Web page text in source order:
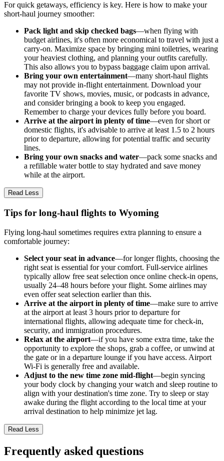
For quick getaways, efficiency is key. Here is how to make your
short-haul journey smoother:
Pack light and skip checked bags—when flying with
budget airlines, it's often more economical to travel with just a
carry-on. Maximize space by bringing mini toiletries, wearing
your heaviest clothing, and planning your outfits carefully.
This also allows you to bypass baggage claim upon arrival.
Bring your own entertainment—many short-haul flights
may not provide in-flight entertainment. Download your
favorite TV shows, movies, music, or podcasts in advance,
and consider bringing a book to keep you engaged.
Remember to charge your devices fully before you board.
Arrive at the airport in plenty of time—even for short or
domestic flights, it's advisable to arrive at least 1.5 to 2 hours
prior to departure, allowing for potential traffic and security
lines.
Bring your own snacks and water—pack some snacks and
a refillable water bottle to stay hydrated and save money
while at the airport.
Read Less
Tips for long-haul flights to Wyoming
Flying long-haul sometimes requires extra planning to ensure a
comfortable journey:
Select your seat in advance—for longer flights, choosing the
right seat is essential for your comfort. Full-service airlines
typically allow free seat selection once online check-in opens,
usually 24–48 hours before your flight. Some airlines may
even offer seat selection earlier than this.
Arrive at the airport in plenty of time—make sure to arrive
at the airport at least 3 hours prior to departure for
international flights, allowing adequate time for check-in,
security, and immigration procedures.
Relax at the airport—if you have some extra time, take the
opportunity to explore the shops, grab a coffee, or unwind at
the gate or in a departure lounge if you have access. Airport
Wi-Fi is generally free and available.
Adjust to the new time zone mid-flight—begin syncing
your body clock by changing your watch and sleep routine to
align with your destination's time zone. Try to sleep or stay
awake during the flight according to the local time at your
arrival destination to help minimize jet lag.
Read Less
Frequently asked questions